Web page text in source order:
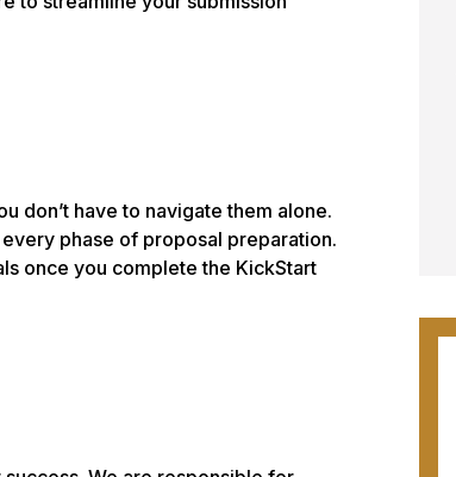
don’t have to navigate them alone.
phase of proposal preparation.
once you complete the KickStart